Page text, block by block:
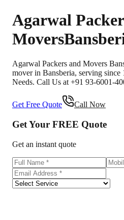
Agarwal
Movers
Agarwal Packers and Movers
mover in Bansberia, serving
Needs. Call Us at +91 93-6001-
Get Free Quote Call Now
Get Your FREE Quote
Get an instant quote